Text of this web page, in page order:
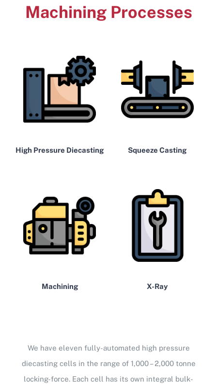
Machining Processes
High Pressure Diecasting Squeeze Casting
Machining X-Ray
We have eleven fully-automated high pressure
diecasting cells in the range of 1,000 – 2,000 tonne
locking-force. Each cell has its own integral bulk-